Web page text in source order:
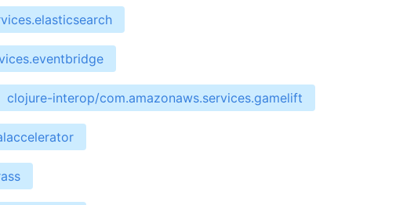
clojure-interop/com.amazonaws.services.gamelift